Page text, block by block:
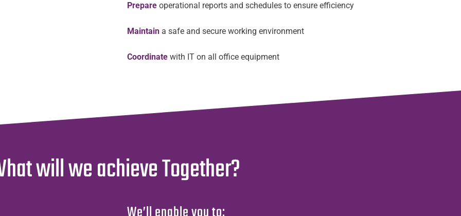
Prepareoperational reports and schedules to ensure efficiency
Maintain a safe and secure working environment
Coordinate with IT on all office equipment
will we achieve Together?